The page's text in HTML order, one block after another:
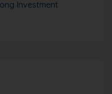
Investment